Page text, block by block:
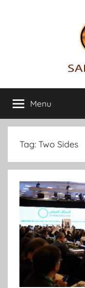
Sahara
News
info
on
the
Sahara
Menu
Tag: Two Sides